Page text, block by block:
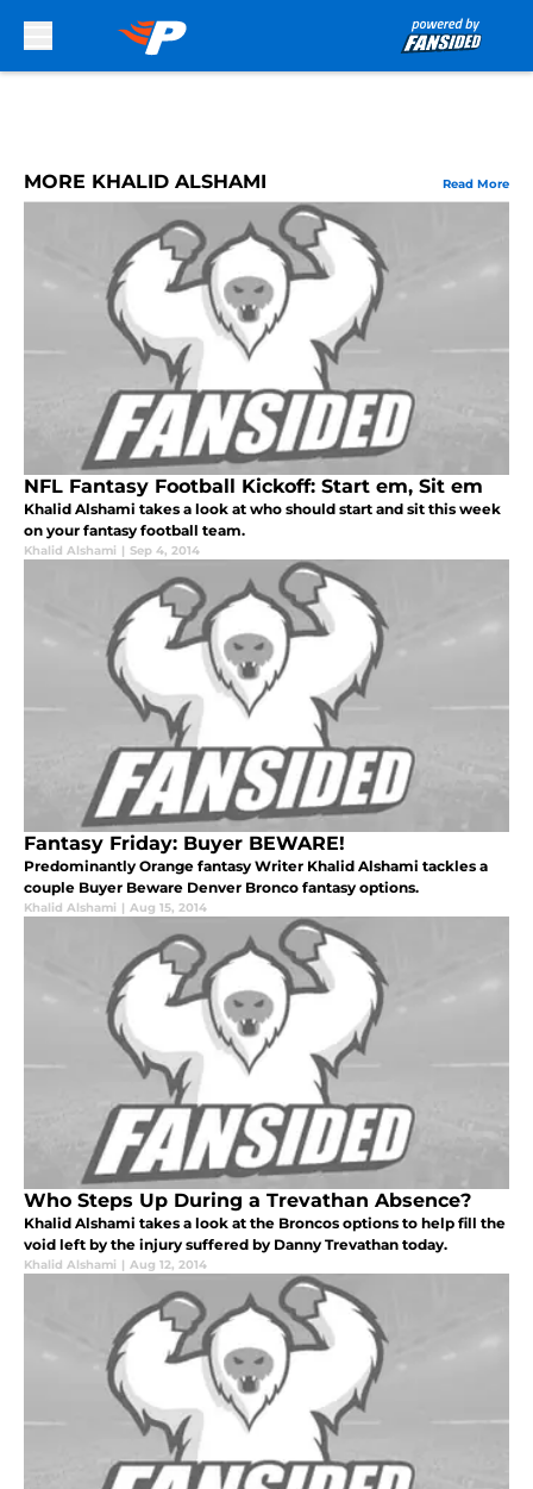
MORE KHALID ALSHAMI Read More
NFL Fantasy Football Kickoff: Start em, Sit em
Khalid Alshami takes a look at who should start and sit this week
on your fantasy football team.
Khalid Alshami | Sep 4, 2014
Fantasy Friday: Buyer BEWARE!
Predominantly Orange fantasy Writer Khalid Alshami tackles a
couple Buyer Beware Denver Bronco fantasy options.
Khalid Alshami | Aug 15, 2014
Who Steps Up During a Trevathan Absence?
Khalid Alshami takes a look at the Broncos options to help fill the
void left by the injury suffered by Danny Trevathan today.
Khalid Alshami | Aug 12, 2014